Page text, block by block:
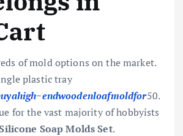
of mold options on the market.
plastic tray
uyahigh−endwoodenloafmoldfor50.
for the vast majority of hobbyists
Soap Molds Set.